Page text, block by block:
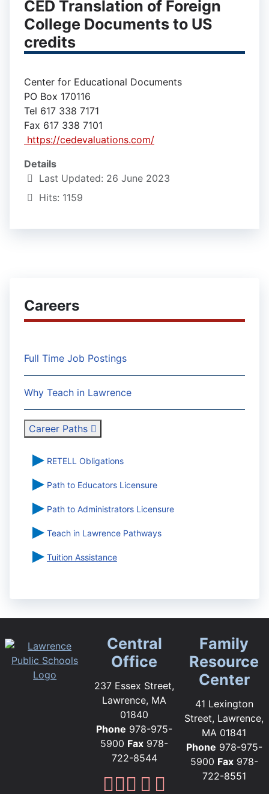
Careers
Full Time Job Postings
Why Teach in Lawrence
Career Paths
RETELL Obligations
Path to Educators Licensure
Path to Administrators Licensure
Teach in Lawrence Pathways
Tuition Assistance
CED Translation of Foreign
College Documents to US
credits
Center for Educational Documents
PO Box 170116
Tel 617 338 7171
Fax 617 338 7101
https://cedevaluations.com/
Details
Last Updated: 26 June 2023
Hits: 1159
Central
Office
237 Essex Street,
Lawrence, MA
01840
Phone 978-975-
5900 Fax 978-
722-8544
Lawrence Public
Lawrence Public
Lawrence
Lawrence
Lawrence
Family
Resource
Center
41 Lexington
Street, Lawrence,
MA 01841
Phone 978-975-
5900 Fax978-
722-8551